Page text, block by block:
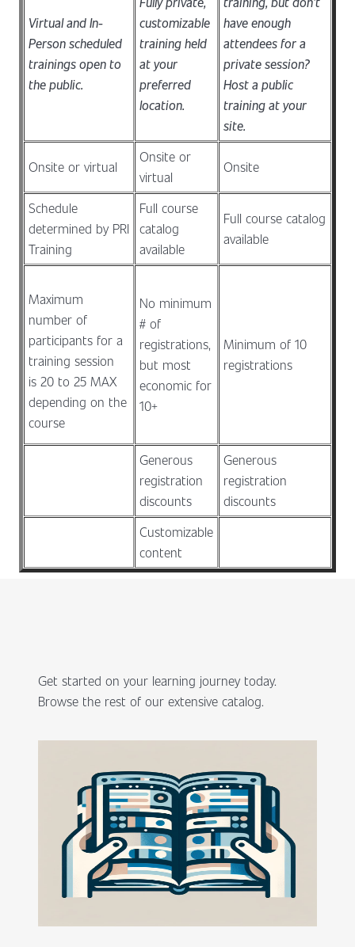
Virtual and In-
Person scheduled
trainings open to
the public.
customizable
training held
at your
preferred
location.
have enough
attendees for a
private session?
Host a public
training at your
site.
Onsite or virtual
Onsite or
virtual
Onsite
Schedule
determined by PRI
Training
Full course
catalog
available
Full course catalog
available
Maximum
number of
participants for a
training session
is 20 to 25 MAX
depending on the
course
No minimum
# of
registrations,
but most
economic for
10+
Minimum of 10
registrations
Generous
registration
discounts
Generous
registration
discounts
Customizable
content
Get started on your learning journey today.
Browse the rest of our extensive catalog.